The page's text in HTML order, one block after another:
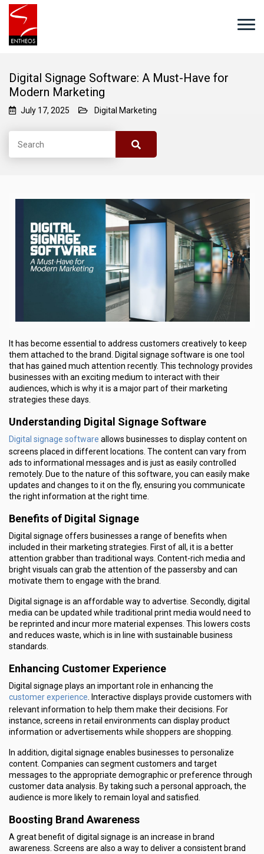
Digital Signage Software: A Must-Have for
Modern Marketing
July 17, 2025 Digital Marketing
It has become essential to address customers creatively to keep
them attached to the brand. Digital signage software is one tool
that has gained much attention recently. This technology provides
businesses with an exciting medium to interact with their
audiences, which is why it is a major part of their marketing
strategies these days.
Understanding Digital Signage Software
Digital signage software allows businesses to display content on
screens placed in different locations. The content can vary from
ads to informational messages and is just as easily controlled
remotely. Due to the nature of this software, you can easily make
updates and changes to it on the fly, ensuring you communicate
the right information at the right time.
Benefits of Digital Signage
Digital signage offers businesses a range of benefits when
included in their marketing strategies. First of all, it is a better
attention grabber than traditional ways. Content-rich media and
bright visuals can grab the attention of the passersby and can
motivate them to engage with the brand.
Digital signage is an affordable way to advertise. Secondly, digital
media can be updated while traditional print media would need to
be reprinted and incur more material expenses. This lowers costs
and reduces waste, which is in line with sustainable business
standards.
Enhancing Customer Experience
Digital signage plays an important role in enhancing the
customer experience. Interactive displays provide customers with
relevant information to help them make their decisions. For
instance, screens in retail environments can display product
information or advertisements while shoppers are shopping.
In addition, digital signage enables businesses to personalize
content. Companies can segment customers and target
messages to the appropriate demographic or preference through
customer data analysis. By taking such a personal approach, the
audience is more likely to remain loyal and satisfied.
Boosting Brand Awareness
A great benefit of digital signage is an increase in brand
awareness. Screens are also a way to deliver a consistent brand